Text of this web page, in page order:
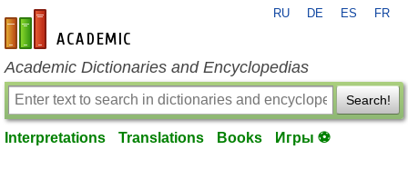
en-academic.com
RU DE ES FR
Academic Dictionaries and Encyclopedias
Search!
Interpretations Translations Books Игры ⚽